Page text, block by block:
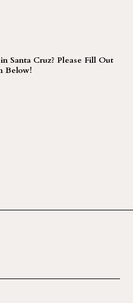
Santa Cruz? Please Fill Out
Below!